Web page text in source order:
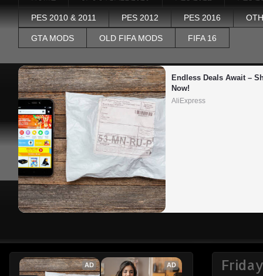
PES 2010 & 2011 PES 2012 PES 2016
GTA MODS OLD FIFA MODS FIFA 16
Endless Deals Await –
Now!
AliExpress
AD AD